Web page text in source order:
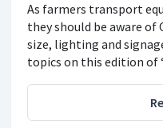
As farmers transport
they should be aware
size, lighting and
topics on this edition of